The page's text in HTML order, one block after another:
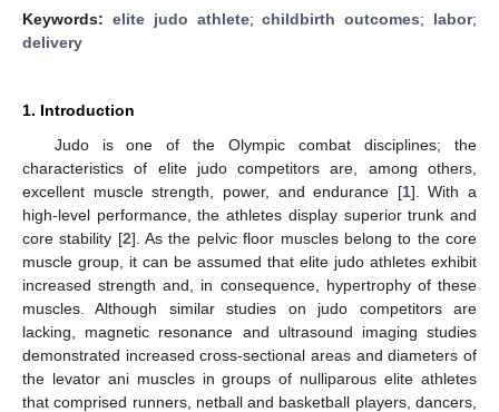
Keywords: elite judo athlete;childbirth outcomes; labor;
delivery
1. Introduction
Judo is one of the Olympic combat disciplines; the
characteristics of elite judo competitors are, among others,
excellent muscle strength, power, and endurance [1]. With a
high-level performance, the athletes display superior trunk and
core stability [2]. As the pelvic floor muscles belong to the core
muscle group, it can be assumed that elite judo athletes exhibit
increased strength and, in consequence, hypertrophy of these
muscles. Although similar studies on judo competitors are
lacking, magnetic resonance and ultrasound imaging studies
demonstrated increased cross-sectional areas and diameters of
the levator ani muscles in groups of nulliparous elite athletes
that comprised runners, netball and basketball players, dancers,